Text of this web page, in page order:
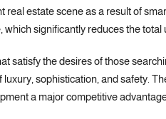
estate scene as a result of
significantly reduces the total
satisfy the desires of those
sophistication, and safety.
a major competitive